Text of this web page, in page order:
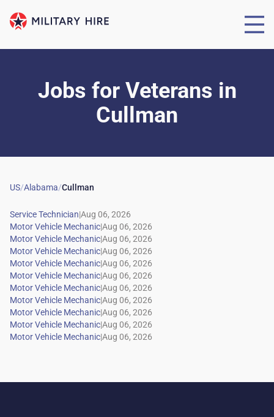
Jobs for Veterans in
Cullman
US/Alabama/Cullman
|
|
|
|
|
|
|
|
|
|
|